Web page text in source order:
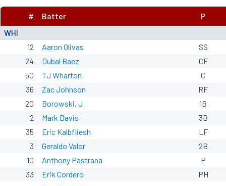
WHI
# Batter P
12 Aaron Olivas
SS
24
Dubal Baez
CF
50
TJ Wharton
C
36
Zac Johnson
RF
20
Borowski, J
1B
2
Mark Davis
3B
35
Eric Kalbfliesh
LF
3
Geraldo Valor
2B
10
Anthony Pastrana
P
33
Erik Cordero
PH